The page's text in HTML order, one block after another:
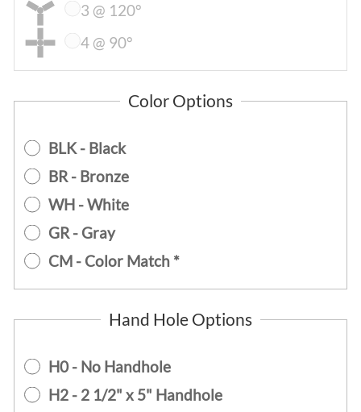
3 @ 120°
4 @ 90°
Color Options
BLK - Black
BR - Bronze
WH - White
GR - Gray
CM - Color Match *
Hand Hole Options
H0 - No Handhole
H2 - 2 1/2" x 5" Handhole